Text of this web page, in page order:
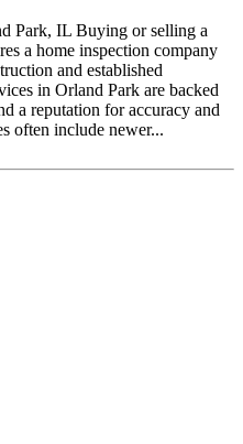
Park, IL Buying or selling a
a home inspection company
and established
in Orland Park are backed
a reputation for accuracy and
often include newer...